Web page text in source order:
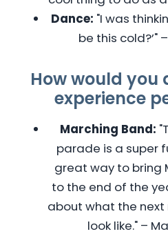
Dance: "I was
be this cold?’"
How would you
experience
Marching Band:
parade is a super
great way to bring
to the end of the
about what the
look like." –